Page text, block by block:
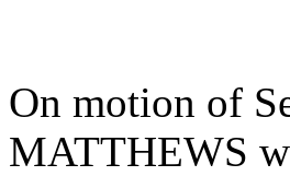
On motion of
MATTHEWS